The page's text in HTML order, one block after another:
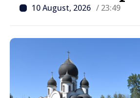
10 August, 2026 / 23:49